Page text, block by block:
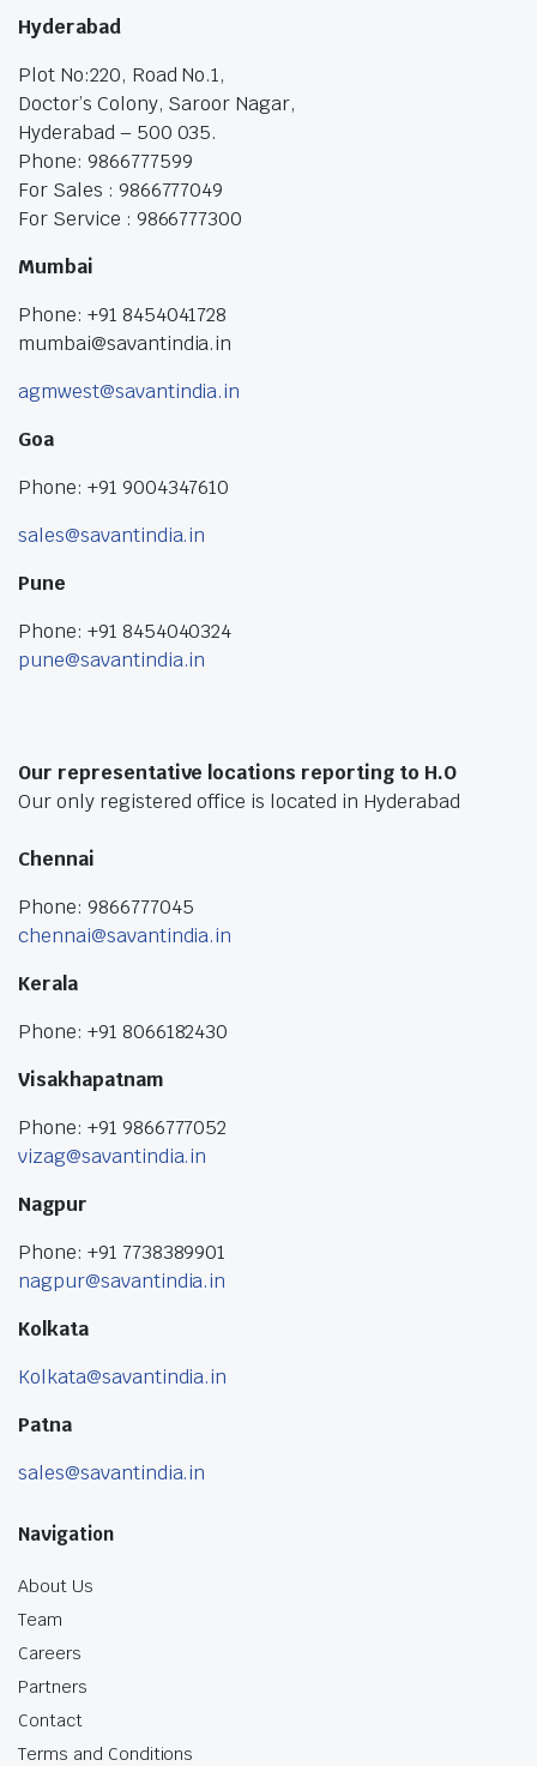
Hyderabad
Plot No:220, Road No.1,
Doctor’s Colony, Saroor Nagar,
Hyderabad – 500 035.
Phone: 9866777599
For Sales : 9866777049
For Service : 9866777300
Mumbai
Phone: +91 8454041728
mumbai@savantindia.in
agmwest@savantindia.in
Goa
Phone: +91 9004347610
sales@savantindia.in
Pune
Phone: +91 8454040324
pune@savantindia.in
Our representative locations reporting to H.O
Our only registered office is located in Hyderabad
Chennai
Phone: 9866777045
chennai@savantindia.in
Kerala
Phone: +91 8066182430
Visakhapatnam
Phone: +91 9866777052
vizag@savantindia.in
Nagpur
Phone: +91 7738389901
nagpur@savantindia.in
Kolkata
Kolkata@savantindia.in
Patna
sales@savantindia.in
Navigation
About Us
Team
Careers
Partners
Contact
Terms and Conditions